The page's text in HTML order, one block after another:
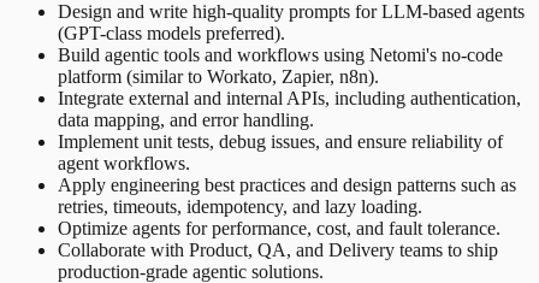
Design and write high-quality prompts for LLM-based agents
(GPT-class models preferred).
Build agentic tools and workflows using Netomi's no-code
platform (similar to Workato, Zapier, n8n).
Integrate external and internal APIs, including authentication,
data mapping, and error handling.
Implement unit tests, debug issues, and ensure reliability of
agent workflows.
Apply engineering best practices and design patterns such as
retries, timeouts, idempotency, and lazy loading.
Optimize agents for performance, cost, and fault tolerance.
Collaborate with Product, QA, and Delivery teams to ship
production-grade agentic solutions.